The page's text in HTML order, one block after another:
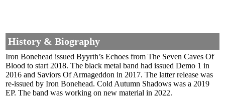
History & Biography
Iron Bonehead issued Byyrth’s Echoes from The Seven Caves Of
Blood to start 2018. The black metal band had issued Demo 1 in
2016 and Saviors Of Armageddon in 2017. The latter release was
re-issued by Iron Bonehead. Cold Autumn Shadows was a 2019
EP. The band was working on new material in 2022.